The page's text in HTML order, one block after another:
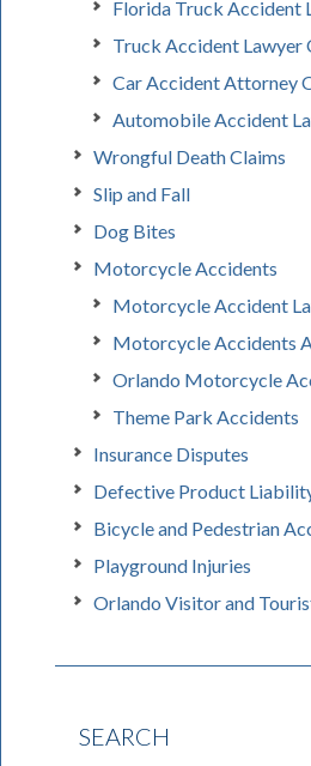
Florida Truck Accident
Truck Accident Lawyer
Car Accident Attorney
Automobile Accident
Wrongful Death Claims
Slip and Fall
Dog Bites
Motorcycle Accidents
Motorcycle Accident
Motorcycle Accidents
Orlando Motorcycle
Theme Park Accidents
Insurance Disputes
Defective Product
Bicycle and Pedestrian
Playground Injuries
Orlando Visitor and
SEARCH